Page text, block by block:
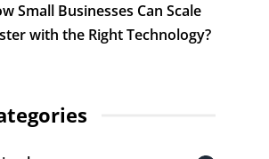
Small Businesses Can Scale
with the Right Technology?